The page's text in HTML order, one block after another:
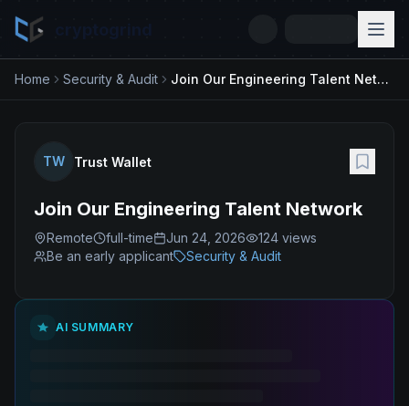
Home Security & Audit Join Our Engineering Talent Network
TW Trust Wallet
Join Our Engineering Talent Network
Remote full-time Jun 24, 2026 124 views
Be an early applicant
Security & Audit
AI SUMMARY